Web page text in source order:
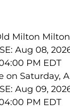
Milton Milton
Aug 08,
PM EDT
on Saturday,
Aug 09,
PM EDT